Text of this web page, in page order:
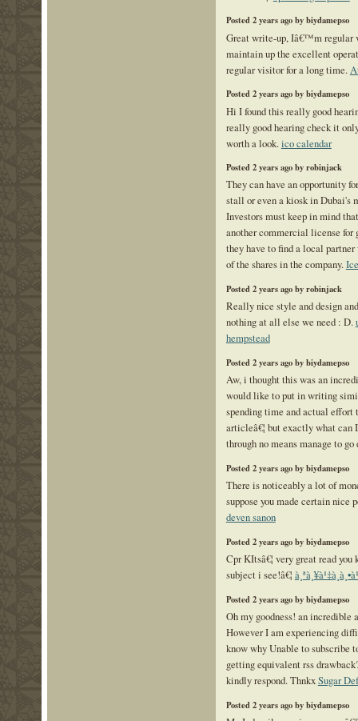
Posted 2 years ago by biydamepso
Great write-up, Iâ€™m regular
maintain up the excellent
regular visitor for a long time.
Posted 2 years ago by biydamepso
Hi I found this really good
really good hearing check it
worth a look. ico calendar
Posted 2 years ago by robinjack
They can have an opportunity
stall or even a kiosk in Dubai's
Investors must keep in mind
another commercial license for
they have to find a local
of the shares in the company.
Posted 2 years ago by robinjack
Really nice style and design
nothing at all else we need : D.
hempstead
Posted 2 years ago by biydamepso
Aw, i thought this was an
would like to put in writing
spending time and actual effort
articleâ€¦ but exactly what can
through no means manage to
Posted 2 years ago by biydamepso
There is noticeably a lot of
suppose you made certain nice
deven sanon
Posted 2 years ago by biydamepso
Cpr KItsâ€¦ very great read
subject i see!â€¦
Posted 2 years ago by biydamepso
Oh my goodness! an incredible
However I am experiencing
know why Unable to subscribe
getting equivalent rss
kindly respond. ThnkxSugar
Posted 2 years ago by biydamepso